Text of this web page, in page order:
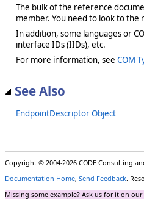
The bulk of the reference
member. You need to look to
In addition, some languages or
interface IDs (IIDs), etc.
For more information, see COM
See Also
EndpointDescriptor Object
Copyright © 2004-2026 CODE Consulting
Documentation Home, Send Feedback.
Missing some example? Ask us for it on our